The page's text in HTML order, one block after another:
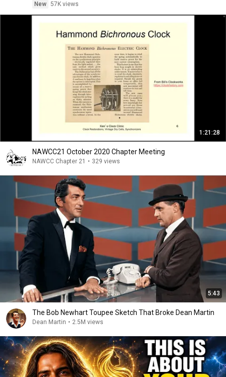
New 57K views
1:21:28
NAWCC21 October 2020 Chapter Meeting
NAWCC Chapter 21 • 329 views
5:43
The Bob Newhart Toupee Sketch That Broke Dean Martin
Dean Martin • 2.5M views